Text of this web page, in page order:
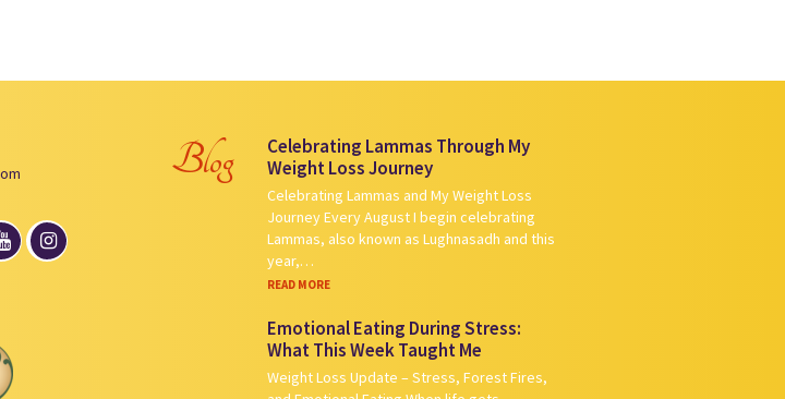
Blog
Celebrating Lammas Through My
Weight Loss Journey
Celebrating Lammas and My Weight Loss
Journey Every August I begin celebrating
Lammas, also known as Lughnasadh and this
year,…
READ MORE
Emotional Eating During Stress:
What This Week Taught Me
Weight Loss Update – Stress, Forest Fires,